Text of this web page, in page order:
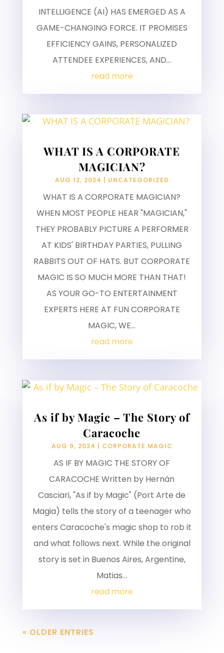
INTELLIGENCE (AI) HAS EMERGED AS A
GAME-CHANGING FORCE. IT PROMISES
EFFICIENCY GAINS, PERSONALIZED
ATTENDEE EXPERIENCES, AND...
read more
WHAT IS A CORPORATE
MAGICIAN?
AUG 12, 2024 UNCATEGORIZED
WHAT IS A CORPORATE MAGICIAN?
WHEN MOST PEOPLE HEAR "MAGICIAN,"
THEY PROBABLY PICTURE A PERFORMER
AT KIDS' BIRTHDAY PARTIES, PULLING
RABBITS OUT OF HATS. BUT CORPORATE
MAGIC IS SO MUCH MORE THAN THAT!
AS YOUR GO-TO ENTERTAINMENT
EXPERTS HERE AT FUN CORPORATE
MAGIC, WE...
read more
As if by Magic – The Story of
Caracoche
AUG 9, 2024 CORPORATE MAGIC
AS IF BY MAGIC THE STORY OF
CARACOCHE Written by Hernán
Casciari, "As if by Magic" (Port Arte de
Magia) tells the story of a teenager who
enters Caracoche's magic shop to rob it
and what follows next. While the original
story is set in Buenos Aires, Argentine,
Matias...
read more
« OLDER ENTRIES